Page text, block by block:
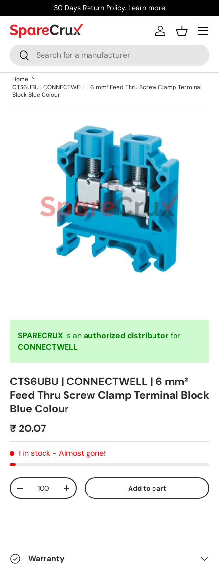
Skip to content
30 Days Return Policy. Learn more
Search
Search
Log inBasket
Menu
Home
CTS6UBU | CONNECTWELL | 6 mm² Feed Thru Screw Clamp Terminal
Block Blue Colour
Skip to product information
SPARECRUX is anauthorized distributorfor
CONNECTWELL
CTS6UBU | CONNECTWELL | 6 mm²
Feed Thru Screw Clamp Terminal Block
Blue Colour
₹ 20.07
1 in stock - Almost gone!
Qty
-
+ Add to cart
Warranty